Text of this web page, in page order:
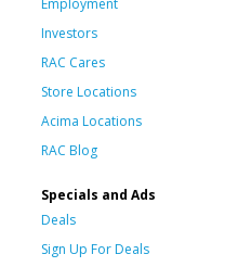
Employment
Investors
RAC Cares
Store Locations
Acima Locations
RAC Blog
Specials and Ads
Deals
Sign Up For Deals